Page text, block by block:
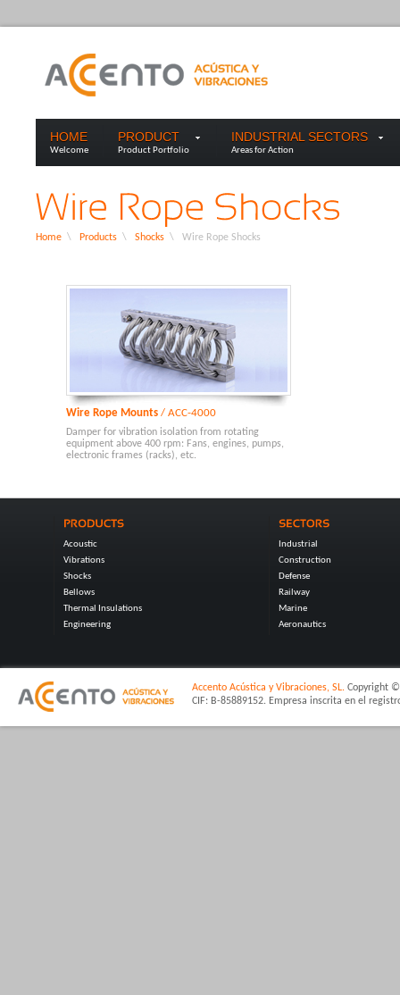
HOME
Welcome
PRODUCT
Product Portfolio
INDUSTRIAL SECTORS
Areas for Action
Home \ Products \ Shocks \ Wire Rope Shocks
Wire Rope Mounts / ACC-4000
Damper for vibration isolation from rotating
equipment above 400 rpm: Fans, engines, pumps,
electronic frames (racks), etc.
Acoustic
Vibrations
Shocks
Bellows
Thermal Insulations
Engineering
Industrial
Construction
Defense
Railway
Marine
Aeronautics
Accento Acústica y Vibraciones, SL. Copyright
CIF: B-85889152. Empresa inscrita en el